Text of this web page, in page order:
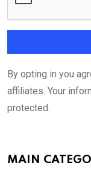
By opting in you
affiliates. Your
protected.
MAIN